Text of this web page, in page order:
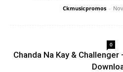
Ckmusicpromos -
0
Chanda Na Kay &